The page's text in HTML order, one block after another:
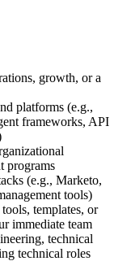
growth, or a
platforms (e.g.,
frameworks, API
programs
(e.g., Marketo,
tools)
templates, or
immediate team
technical
technical roles